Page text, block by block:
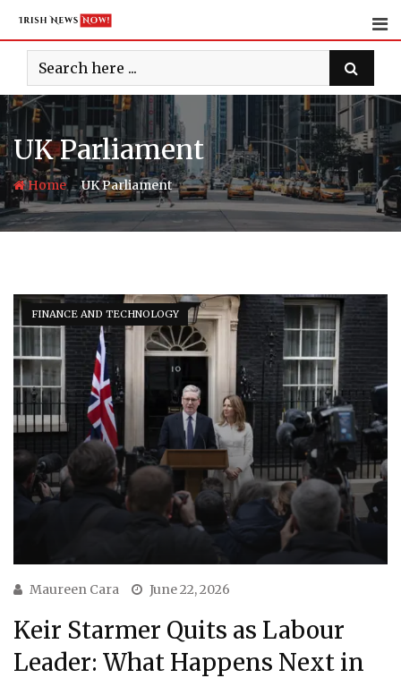
content
UK Parliament
Home-UK Parliament
FINANCE AND TECHNOLOGY
Maureen Cara June 22, 2026
Keir Starmer Quits as Labour
Leader: What Happens Next in